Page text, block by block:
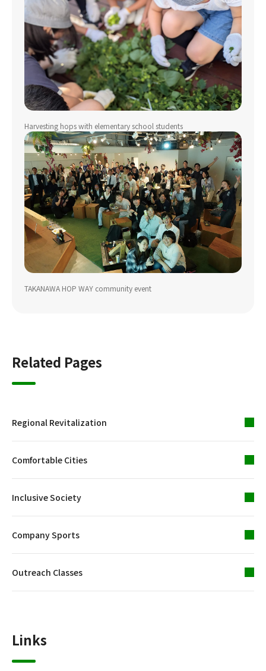
Harvesting hops with elementary school students
TAKANAWA HOP WAY community event
Related Pages
Regional Revitalization
Comfortable Cities
Inclusive Society
Company Sports
Outreach Classes
Links